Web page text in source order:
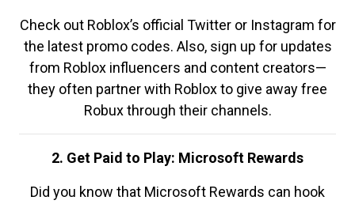
Check out Roblox’s official Twitter or Instagram for
the latest promo codes. Also, sign up for updates
from Roblox influencers and content creators—
they often partner with Roblox to give away free
Robux through their channels.
2. Get Paid to Play: Microsoft Rewards
Did you know that Microsoft Rewards can hook